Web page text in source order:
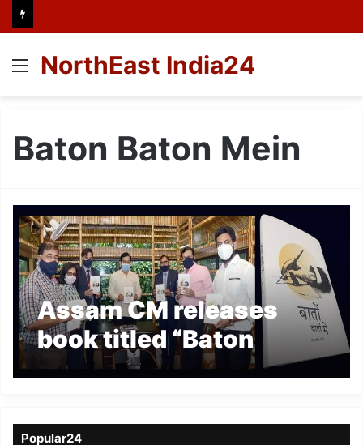
Menu
NorthEast India24
Baton Baton Mein
Assam CM releases
book titled “Baton
Baton Mein”
Popular24